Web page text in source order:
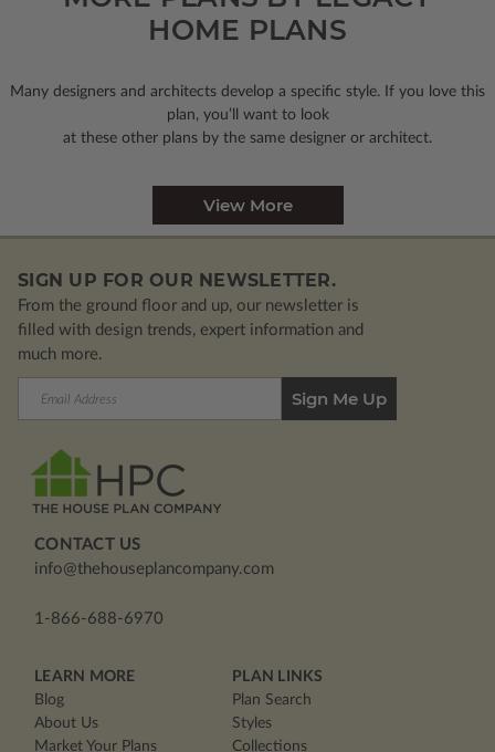
HOME PLANS
Many designers and architects develop a specific style. If you love this
plan, you’ll want to look
at these other plans by the same designer or architect.
View More
SIGN UP FOR OUR NEWSLETTER.
From the ground floor and up, our newsletter is
filled with design trends, expert information and
much more.
CONTACT US
info@thehouseplancompany.com
1-866-688-6970
LEARN MORE
Blog
About Us
Market Your Plans
PLAN LINKS
Plan Search
Styles
Collections